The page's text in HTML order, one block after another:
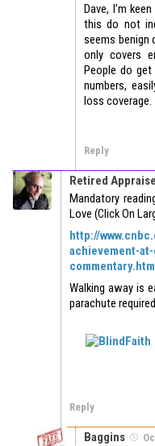
Dave, I’m
this do not
seems benign
only covers
People do
numbers,
loss coverage.
Reply
Retired
Mandatory
Love (Click On
http://
achievement-
Walking away is
parachute
Reply
Baggins